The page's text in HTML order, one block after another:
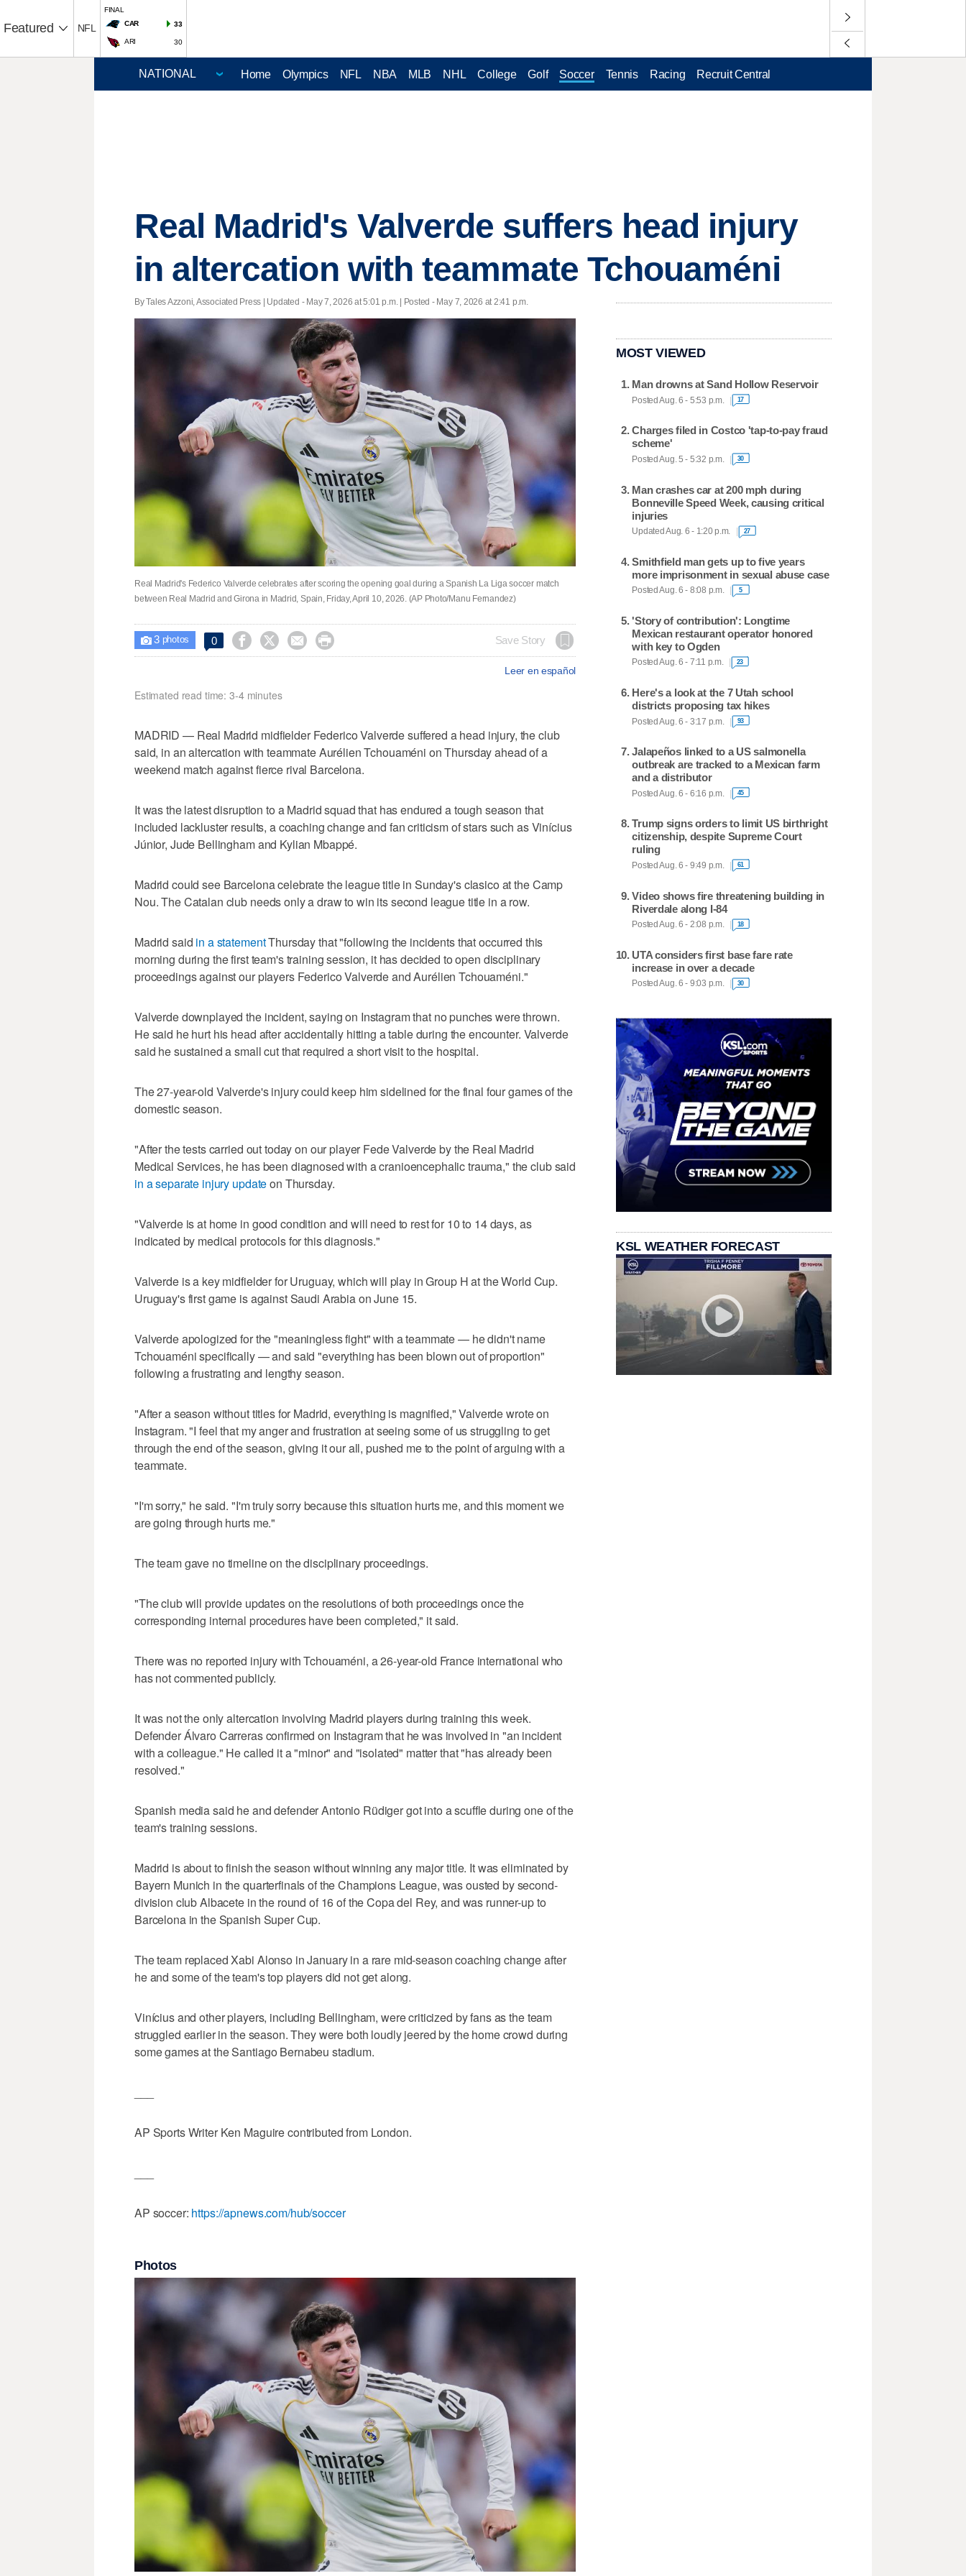
Featured NFL
FINAL
CAR
33
ARI 30
Home Olympics NFL NBA MLB NHL College Golf Soccer Tennis Racing Recruit Central
Real Madrid's Valverde suffers head injury
in altercation with teammate Tchouaméni
By Tales Azzoni, Associated Press | Updated - May 7, 2026 at 5:01 p.m. | Posted - May 7, 2026 at 2:41 p.m.
Real Madrid's Federico Valverde celebrates after scoring the opening goal during a Spanish La Liga soccer match
between Real Madrid and Girona in Madrid, Spain, Friday, April 10, 2026. (AP Photo/Manu Fernandez)
 3photos 0     Save Story
Leer en español
Estimated read time: 3-4 minutes
MADRID — Real Madrid midfielder Federico Valverde suffered a head injury, the club
said, in an altercation with teammate Aurélien Tchouaméni on Thursday ahead of a
weekend match against fierce rival Barcelona.
It was the latest disruption to a Madrid squad that has endured a tough season that
included lackluster results, a coaching change and fan criticism of stars such as Vinícius
Júnior, Jude Bellingham and Kylian Mbappé.
Madrid could see Barcelona celebrate the league title in Sunday's clasico at the Camp
Nou. The Catalan club needs only a draw to win its second league title in a row.
Madrid said in a statementThursday that "following the incidents that occurred this
morning during the first team's training session, it has decided to open disciplinary
proceedings against our players Federico Valverde and Aurélien Tchouaméni."
Valverde downplayed the incident, saying on Instagram that no punches were thrown.
He said he hurt his head after accidentally hitting a table during the encounter. Valverde
said he sustained a small cut that required a short visit to the hospital.
The 27-year-old Valverde's injury could keep him sidelined for the final four games of the
domestic season.
"After the tests carried out today on our player Fede Valverde by the Real Madrid
Medical Services, he has been diagnosed with a cranioencephalic trauma," the club said
in a separate injury updateon Thursday.
"Valverde is at home in good condition and will need to rest for 10 to 14 days, as
indicated by medical protocols for this diagnosis."
Valverde is a key midfielder for Uruguay, which will play in Group H at the World Cup.
Uruguay's first game is against Saudi Arabia on June 15.
Valverde apologized for the "meaningless fight" with a teammate — he didn't name
Tchouaméni specifically — and said "everything has been blown out of proportion"
following a frustrating and lengthy season.
"After a season without titles for Madrid, everything is magnified," Valverde wrote on
Instagram. "I feel that my anger and frustration at seeing some of us struggling to get
through the end of the season, giving it our all, pushed me to the point of arguing with a
teammate.
"I'm sorry," he said. "I'm truly sorry because this situation hurts me, and this moment we
are going through hurts me."
The team gave no timeline on the disciplinary proceedings.
"The club will provide updates on the resolutions of both proceedings once the
corresponding internal procedures have been completed," it said.
There was no reported injury with Tchouaméni, a 26-year-old France international who
has not commented publicly.
It was not the only altercation involving Madrid players during training this week.
Defender Álvaro Carreras confirmed on Instagram that he was involved in "an incident
with a colleague." He called it a "minor" and "isolated" matter that "has already been
resolved."
Spanish media said he and defender Antonio Rüdiger got into a scuffle during one of the
team's training sessions.
Madrid is about to finish the season without winning any major title. It was eliminated by
Bayern Munich in the quarterfinals of the Champions League, was ousted by second-
division club Albacete in the round of 16 of the Copa del Rey, and was runner-up to
Barcelona in the Spanish Super Cup.
The team replaced Xabi Alonso in January in a rare mid-season coaching change after
he and some of the team's top players did not get along.
Vinícius and other players, including Bellingham, were criticized by fans as the team
struggled earlier in the season. They were both loudly jeered by the home crowd during
some games at the Santiago Bernabeu stadium.
AP Sports Writer Ken Maguire contributed from London.
AP soccer: https://apnews.com/hub/soccer
Photos
MOST VIEWED
Man drowns at Sand Hollow Reservoir
Posted Aug. 6 - 5:53 p.m. 17
Charges filed in Costco 'tap-to-pay fraud
scheme'
Posted Aug. 5 - 5:32 p.m. 30
Man crashes car at 200 mph during
Bonneville Speed Week, causing critical
injuries
Updated Aug. 6 - 1:20 p.m. 27
Smithfield man gets up to five years
more imprisonment in sexual abuse case
Posted Aug. 6 - 8:08 p.m. 5
'Story of contribution': Longtime
Mexican restaurant operator honored
with key to Ogden
Posted Aug. 6 - 7:11 p.m. 23
Here's a look at the 7 Utah school
districts proposing tax hikes
Posted Aug. 6 - 3:17 p.m. 93
Jalapeños linked to a US salmonella
outbreak are tracked to a Mexican farm
and a distributor
Posted Aug. 6 - 6:16 p.m. 45
Trump signs orders to limit US birthright
citizenship, despite Supreme Court
ruling
Posted Aug. 6 - 9:49 p.m. 61
Video shows fire threatening building in
Riverdale along I-84
Posted Aug. 6 - 2:08 p.m. 18
UTA considers first base fare rate
increase in over a decade
Posted Aug. 6 - 9:03 p.m. 30
KSL WEATHER FORECAST